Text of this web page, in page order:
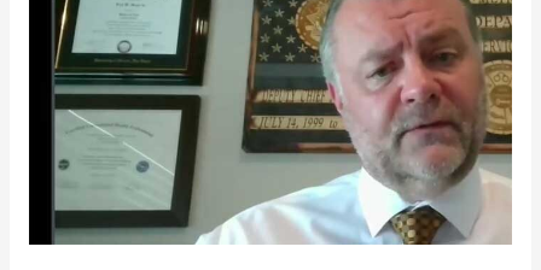
Suicide
Your